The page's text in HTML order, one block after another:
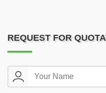
REQUEST FOR